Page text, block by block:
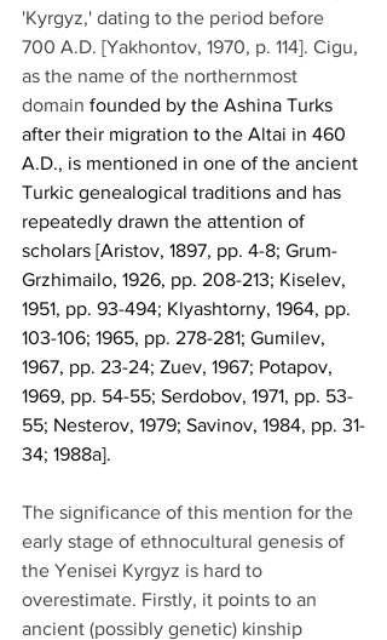
'Kyrgyz,' dating to the period before
700 A.D. [Yakhontov, 1970, p. 114]. Cigu,
as the name of the northernmost
domain founded by the Ashina Turks
after their migration to the Altai in 460
A.D., is mentioned in one of the ancient
Turkic genealogical traditions and has
repeatedly drawn the attention of
scholars [Aristov, 1897, pp. 4-8; Grum-
Grzhimailo, 1926, pp. 208-213; Kiselev,
1951, pp. 93-494; Klyashtorny, 1964, pp.
103-106; 1965, pp. 278-281; Gumilev,
1967, pp. 23-24; Zuev, 1967; Potapov,
1969, pp. 54-55; Serdobov, 1971, pp. 53-
55; Nesterov, 1979; Savinov, 1984, pp. 31-
34; 1988a].
The significance of this mention for the
early stage of ethnocultural genesis of
the Yenisei Kyrgyz is hard to
overestimate. Firstly, it points to an
ancient (possibly genetic) kinship